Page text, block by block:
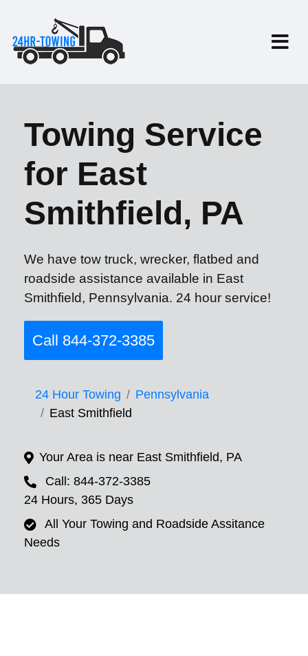
Towing Service
for East
Smithfield, PA
We have tow truck, wrecker, flatbed and
roadside assistance available in East
Smithfield, Pennsylvania. 24 hour service!
Call 844-372-3385
24 Hour Towing
Pennsylvania
East Smithfield
Your Area is near East Smithfield, PA
Call: 844-372-3385
24 Hours, 365 Days
All Your Towing and Roadside Assitance
Needs